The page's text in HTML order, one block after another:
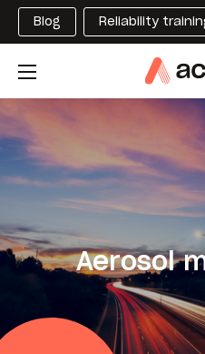
Blog Reliability
Aerosol